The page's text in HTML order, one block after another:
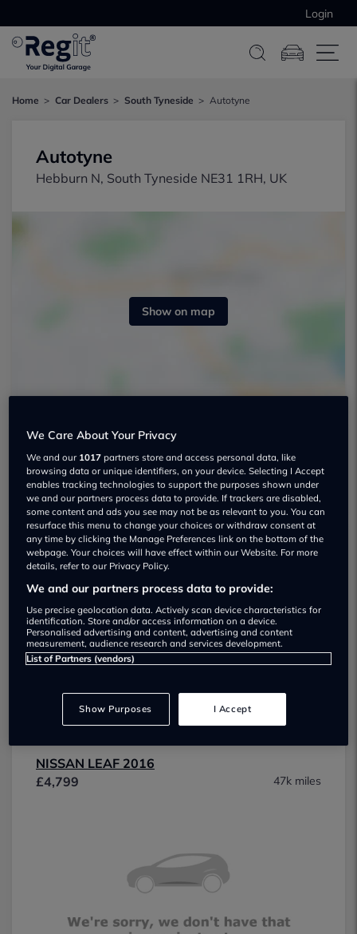
Login
Home Car Dealers South Tyneside Autotyne
Autotyne
Hebburn N, South Tyneside NE31 1RH, UK
Show on map
Autotyne Used car dealership
Dealer Stock
NISSAN LEAF 2016
£4,799
47k miles
We Care About Your Privacy
We and our 1017 partners store and access personal data, like
browsing data or unique identifiers, on your device. Selecting I Accept
enables tracking technologies to support the purposes shown under
we and our partners process data to provide. If trackers are disabled,
some content and ads you see may not be as relevant to you. You can
resurface this menu to change your choices or withdraw consent at
any time by clicking the Manage Preferences link on the bottom of the
webpage. Your choices will have effect within our Website. For more
details, refer to our Privacy Policy.
We and our partners process data to provide:
Use precise geolocation data. Actively scan device characteristics for
identification. Store and/or access information on a device.
Personalised advertising and content, advertising and content
measurement, audience research and services development.
List of Partners (vendors)
Show Purposes I Accept